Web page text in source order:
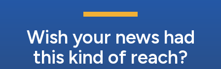
Wish your news had
this kind of reach?